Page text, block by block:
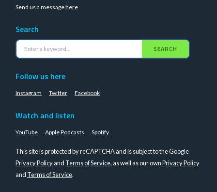
Send us a messagehere
Search
SEARCH
Follow us here
Instagram Twitter Facebook
Watch and listen
YouTube Apple Podcasts Spotify
This site is protected by reCAPTCHA and is subject to the Google
Privacy Policyand Terms of Service, as well as our ownPrivacy Policy
and Terms of Service.